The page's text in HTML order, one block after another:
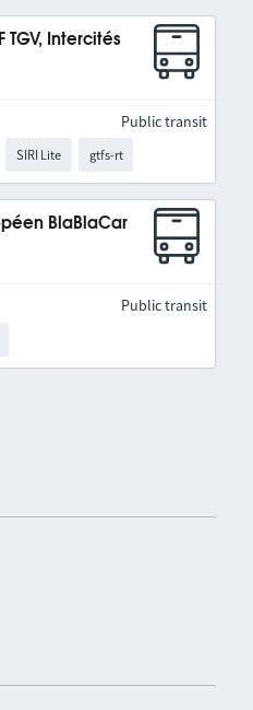
TGV, Intercités
SIRI Lite gtfs-rt
Public transit
BlaBlaCar
Public transit